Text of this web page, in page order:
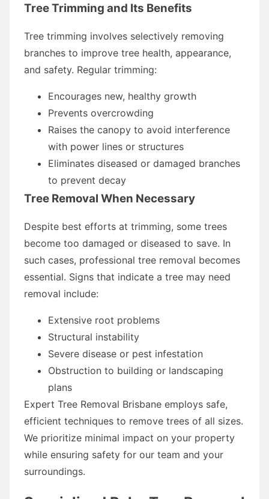
Tree Trimming and Its Benefits
Tree trimming involves selectively removing
branches to improve tree health, appearance,
and safety. Regular trimming:
Encourages new, healthy growth
Prevents overcrowding
Raises the canopy to avoid interference
with power lines or structures
Eliminates diseased or damaged branches
to prevent decay
Tree Removal When Necessary
Despite best efforts at trimming, some trees
become too damaged or diseased to save. In
such cases, professional tree removal becomes
essential. Signs that indicate a tree may need
removal include:
Extensive root problems
Structural instability
Severe disease or pest infestation
Obstruction to building or landscaping
plans
Expert Tree Removal Brisbane employs safe,
efficient techniques to remove trees of all sizes.
We prioritize minimal impact on your property
while ensuring safety for our team and your
surroundings.